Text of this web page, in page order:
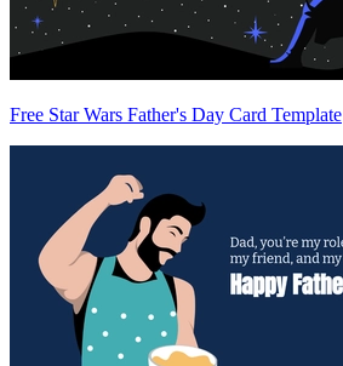
Free Star Wars Father's Day Card Template